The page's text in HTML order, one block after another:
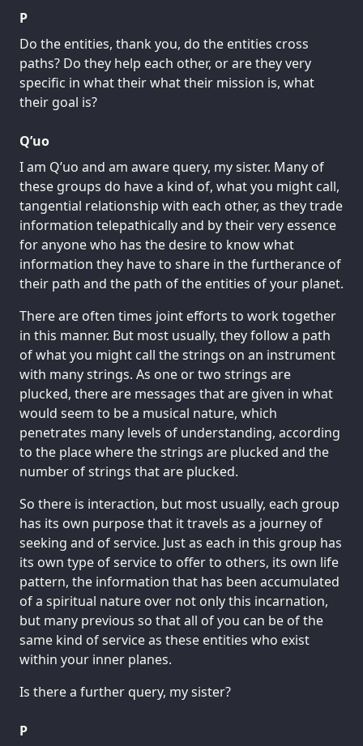
P
Do the entities, thank you, do the entities cross
paths? Do they help each other, or are they very
specific in what their what their mission is, what
their goal is?
Q’uo
I am Q’uo and am aware query, my sister. Many of
these groups do have a kind of, what you might call,
tangential relationship with each other, as they trade
information telepathically and by their very essence
for anyone who has the desire to know what
information they have to share in the furtherance of
their path and the path of the entities of your planet.
There are often times joint efforts to work together
in this manner. But most usually, they follow a path
of what you might call the strings on an instrument
with many strings. As one or two strings are
plucked, there are messages that are given in what
would seem to be a musical nature, which
penetrates many levels of understanding, according
to the place where the strings are plucked and the
number of strings that are plucked.
So there is interaction, but most usually, each group
has its own purpose that it travels as a journey of
seeking and of service. Just as each in this group has
its own type of service to offer to others, its own life
pattern, the information that has been accumulated
of a spiritual nature over not only this incarnation,
but many previous so that all of you can be of the
same kind of service as these entities who exist
within your inner planes.
Is there a further query, my sister?
P